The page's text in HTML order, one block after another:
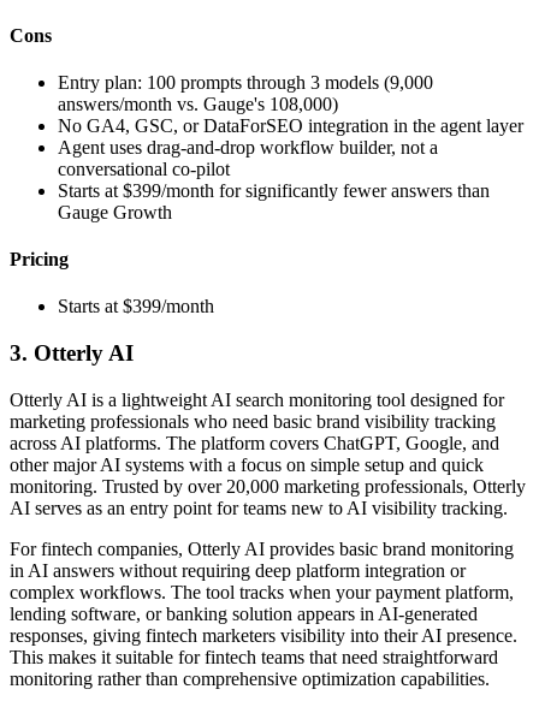
Cons
Entry plan: 100 prompts through 3 models (9,000
answers/month vs. Gauge's 108,000)
No GA4, GSC, or DataForSEO integration in the agent layer
Agent uses drag-and-drop workflow builder, not a
conversational co-pilot
Starts at $399/month for significantly fewer answers than
Gauge Growth
Pricing
Starts at $399/month
3. Otterly AI
Otterly AI is a lightweight AI search monitoring tool designed for
marketing professionals who need basic brand visibility tracking
across AI platforms. The platform covers ChatGPT, Google, and
other major AI systems with a focus on simple setup and quick
monitoring. Trusted by over 20,000 marketing professionals, Otterly
AI serves as an entry point for teams new to AI visibility tracking.
For fintech companies, Otterly AI provides basic brand monitoring
in AI answers without requiring deep platform integration or
complex workflows. The tool tracks when your payment platform,
lending software, or banking solution appears in AI-generated
responses, giving fintech marketers visibility into their AI presence.
This makes it suitable for fintech teams that need straightforward
monitoring rather than comprehensive optimization capabilities.